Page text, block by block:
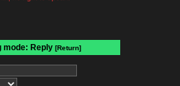
mode: Reply [Return]